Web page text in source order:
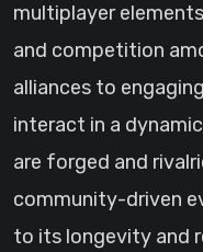
multiplayer
and competition
alliances to
interact in a
are forged and
community-driven
to its longevity and